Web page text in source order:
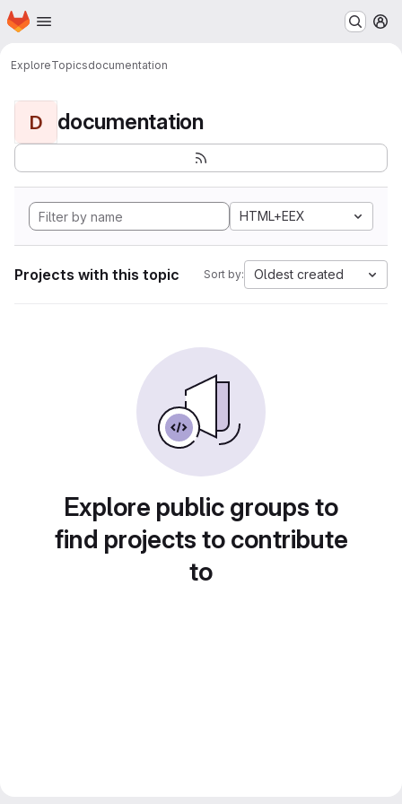
Skip to main content
Homepage
ExploreTopicsdocumentation
D documentation
HTML+EEX
Projects with this topic Sort by: Oldest created
Explore public groups to
find projects to contribute
to